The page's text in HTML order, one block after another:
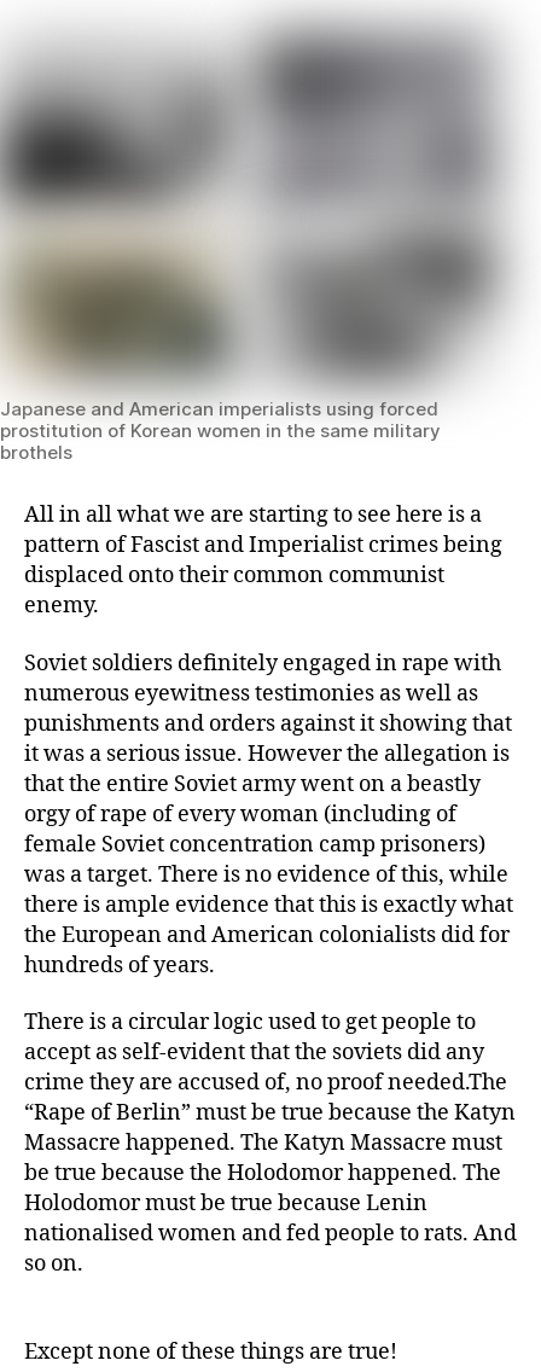
Japanese and American imperialists using forced
prostitution of Korean women in the same military
brothels
All in all what we are starting to see here is a
pattern of Fascist and Imperialist crimes being
displaced onto their common communist
enemy.
Soviet soldiers definitely engaged in rape with
numerous eyewitness testimonies as well as
punishments and orders against it showing that
it was a serious issue. However the allegation is
that the entire Soviet army went on a beastly
orgy of rape of every woman (including of
female Soviet concentration camp prisoners)
was a target. There is no evidence of this, while
there is ample evidence that this is exactly what
the European and American colonialists did for
hundreds of years.
There is a circular logic used to get people to
accept as self-evident that the soviets did any
crime they are accused of, no proof needed.The
“Rape of Berlin” must be true because the Katyn
Massacre happened. The Katyn Massacre must
be true because the Holodomor happened. The
Holodomor must be true because Lenin
nationalised women and fed people to rats. And
so on.
Except none of these things are true!